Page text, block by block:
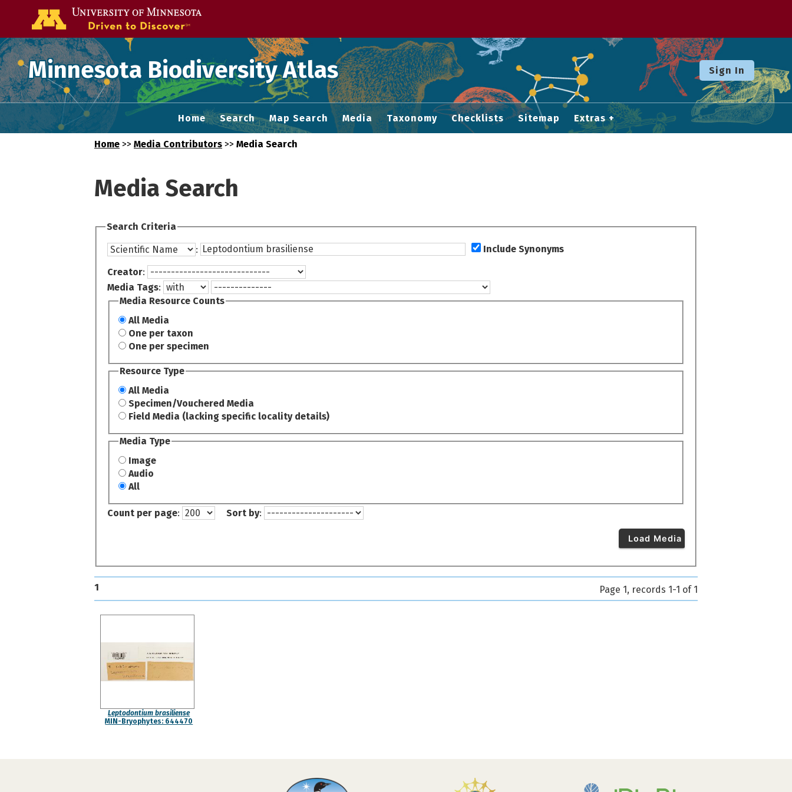
Minnesota Biodiversity Atlas Sign In
Home Search Map Search Media Taxonomy Checklists Sitemap Extras
Home >> Media Contributors >> Media Search
Media Search
Search Criteria
: Include Synonyms
Creator:
Media Tags:
Media Resource Counts
All Media
One per taxon
One per specimen
Resource Type
All Media
Specimen/Vouchered Media
Field Media (lacking specific locality details)
Media Type
Image
Audio
All
Count per page: Sort by:
Load Media
1 Page 1, records 1-1 of 1
Leptodontium brasiliense
MIN-Bryophytes: 644470